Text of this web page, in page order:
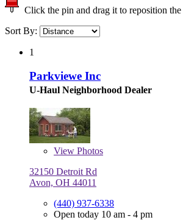
Click the pin and drag it to reposition the
Sort By:
1
Parkviewe Inc
U-Haul Neighborhood Dealer
View Photos
32150 Detroit Rd
Avon, OH 44011
(440) 937-6338
Open today 10 am - 4 pm